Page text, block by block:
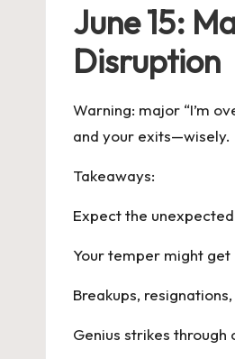
June 15:
Disruption
Warning: major “I’m
and your exits—wisely.
Takeaways:
Expect the
Your temper might
Breakups,
Genius strikes